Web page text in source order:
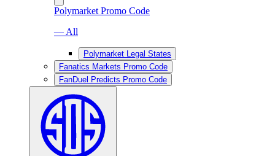
Polymarket Promo Code
— All
Polymarket Legal States
Fanatics Markets Promo Code
FanDuel Predicts Promo Code